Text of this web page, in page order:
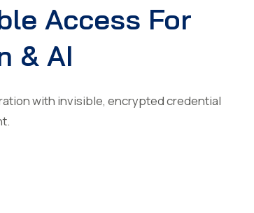
Access For
& AI
with invisible, encrypted credential